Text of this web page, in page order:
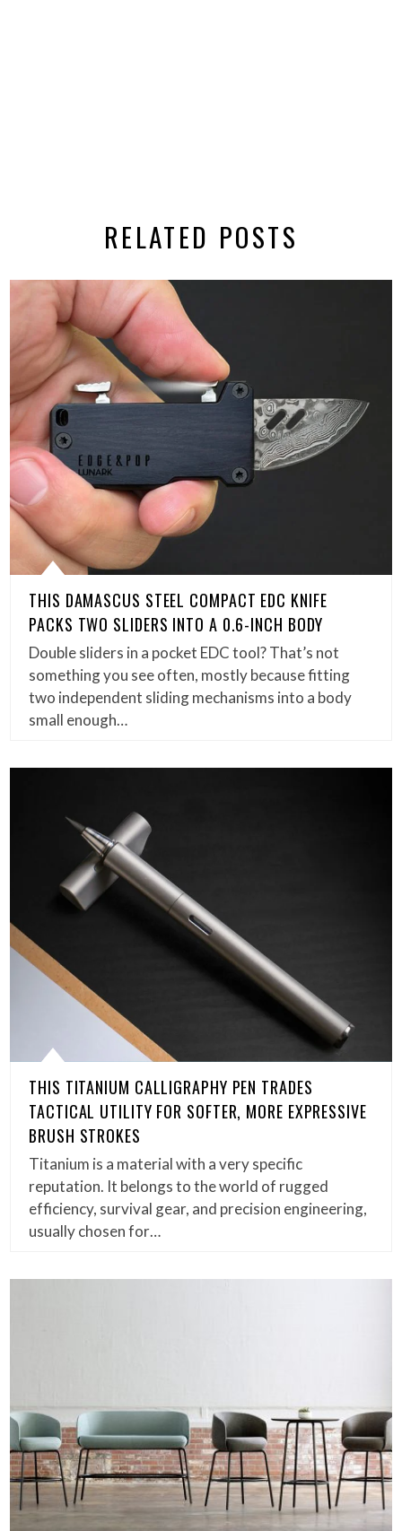
RELATED POSTS
THIS DAMASCUS STEEL COMPACT EDC KNIFE
PACKS TWO SLIDERS INTO A 0.6-INCH BODY
Double sliders in a pocket EDC tool? That’s not
something you see often, mostly because fitting
two independent sliding mechanisms into a body
small enough…
THIS TITANIUM CALLIGRAPHY PEN TRADES
TACTICAL UTILITY FOR SOFTER, MORE EXPRESSIVE
BRUSH STROKES
Titanium is a material with a very specific
reputation. It belongs to the world of rugged
efficiency, survival gear, and precision engineering,
usually chosen for…